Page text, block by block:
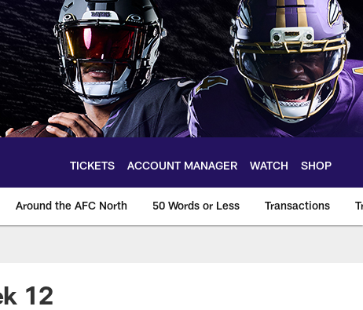
TICKETS ACCOUNT MANAGER WATCH SHOP
Around the AFC North 50 Words or Less Transactions
12